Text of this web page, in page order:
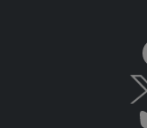
Searching